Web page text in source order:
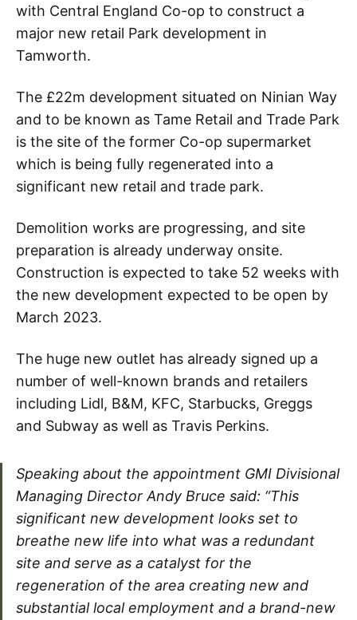
with Central England Co-op to construct a
major new retail Park development in
Tamworth.
The £22m development situated on Ninian Way
and to be known as Tame Retail and Trade Park
is the site of the former Co-op supermarket
which is being fully regenerated into a
significant new retail and trade park.
Demolition works are progressing, and site
preparation is already underway onsite.
Construction is expected to take 52 weeks with
the new development expected to be open by
March 2023.
The huge new outlet has already signed up a
number of well-known brands and retailers
including Lidl, B&M, KFC, Starbucks, Greggs
and Subway as well as Travis Perkins.
Speaking about the appointment GMI Divisional
Managing Director Andy Bruce said: “This
significant new development looks set to
breathe new life into what was a redundant
site and serve as a catalyst for the
regeneration of the area creating new and
substantial local employment and a brand-new